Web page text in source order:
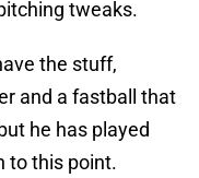
tweaks.
the stuff,
and a fastball that
he has played
to this point.